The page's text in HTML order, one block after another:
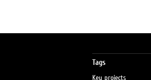
Tags
Key projects